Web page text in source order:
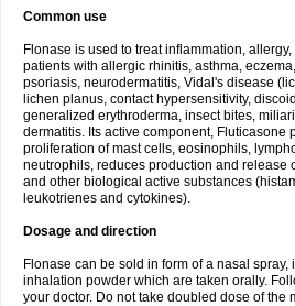
Common use
Flonase is used to treat inflammation,
patients with allergic rhinitis, asthma,
psoriasis, neurodermatitis, Vidal's disease
lichen planus, contact hypersensitivity,
generalized erythroderma, insect bites,
dermatitis. Its active component, Fluticasone
proliferation of mast cells, eosinophils,
neutrophils, reduces production and release
and other biological active substances
leukotrienes and cytokines).
Dosage and direction
Flonase can be sold in form of a nasal
inhalation powder which are taken orally.
your doctor. Do not take doubled dose of the